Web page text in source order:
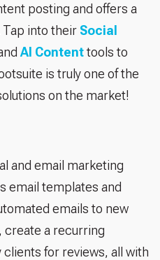
posting and offers a
Tap into their Social
AI Contenttools to
is truly one of the
on the market!
and email marketing
email templates and
emails to new
create a recurring
for reviews, all with